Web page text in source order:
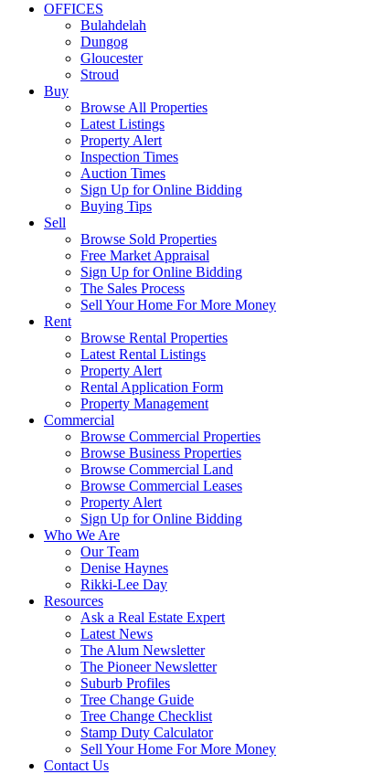
OFFICES
Bulahdelah
Dungog
Gloucester
Stroud
Buy
Browse All Properties
Latest Listings
Property Alert
Inspection Times
Auction Times
Sign Up for Online Bidding
Buying Tips
Sell
Browse Sold Properties
Free Market Appraisal
Sign Up for Online Bidding
The Sales Process
Sell Your Home For More Money
Rent
Browse Rental Properties
Latest Rental Listings
Property Alert
Rental Application Form
Property Management
Commercial
Browse Commercial Properties
Browse Business Properties
Browse Commercial Land
Browse Commercial Leases
Property Alert
Sign Up for Online Bidding
Who We Are
Our Team
Denise Haynes
Rikki-Lee Day
Resources
Ask a Real Estate Expert
Latest News
The Alum Newsletter
The Pioneer Newsletter
Suburb Profiles
Tree Change Guide
Tree Change Checklist
Stamp Duty Calculator
Sell Your Home For More Money
Contact Us